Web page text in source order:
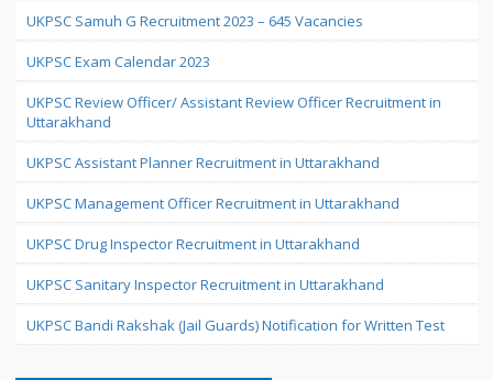
UKPSC Samuh G Recruitment 2023 – 645 Vacancies
UKPSC Exam Calendar 2023
UKPSC Review Officer/ Assistant Review Officer Recruitment in
Uttarakhand
UKPSC Assistant Planner Recruitment in Uttarakhand
UKPSC Management Officer Recruitment in Uttarakhand
UKPSC Drug Inspector Recruitment in Uttarakhand
UKPSC Sanitary Inspector Recruitment in Uttarakhand
UKPSC Bandi Rakshak (Jail Guards) Notification for Written Test